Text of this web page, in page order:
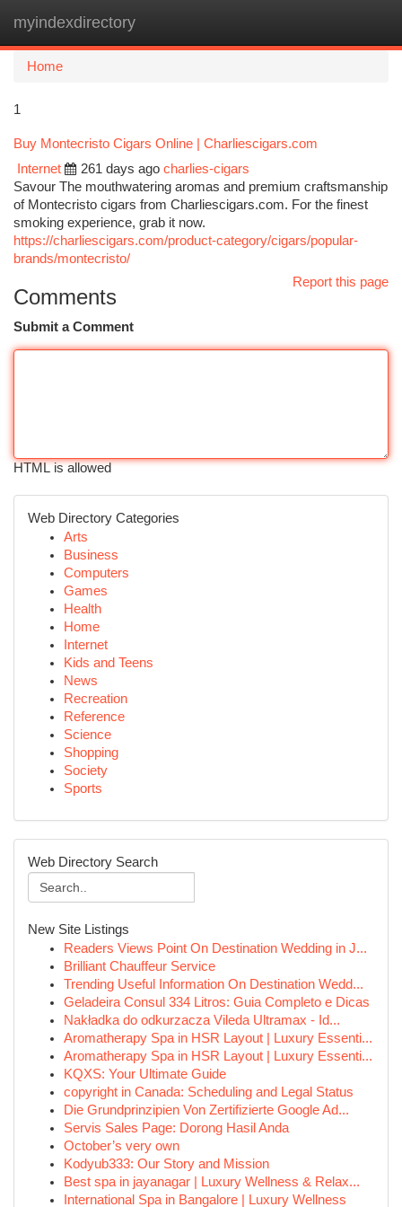
myindexdirectory
Home
1
Buy Montecristo Cigars Online | Charliescigars.com
Internet
261 days ago charlies-cigars
Savour The mouthwatering aromas and premium craftsmanship
of Montecristo cigars from Charliescigars.com. For the finest
smoking experience, grab it now.
https://charliescigars.com/product-category/cigars/popular-
brands/montecristo/
Report this page
Comments
Submit a Comment
HTML is allowed
Web Directory Categories
Arts
Business
Computers
Games
Health
Home
Internet
Kids and Teens
News
Recreation
Reference
Science
Shopping
Society
Sports
Web Directory Search
New Site Listings
Readers Views Point On Destination Wedding in J...
Brilliant Chauffeur Service
Trending Useful Information On Destination Wedd...
Geladeira Consul 334 Litros: Guia Completo e Dicas
Nakładka do odkurzacza Vileda Ultramax - Id...
Aromatherapy Spa in HSR Layout | Luxury Essenti...
Aromatherapy Spa in HSR Layout | Luxury Essenti...
KQXS: Your Ultimate Guide
copyright in Canada: Scheduling and Legal Status
Die Grundprinzipien Von Zertifizierte Google Ad...
Servis Sales Page: Dorong Hasil Anda
October’s very own
Kodyub333: Our Story and Mission
Best spa in jayanagar | Luxury Wellness & Relax...
International Spa in Bangalore | Luxury Wellness